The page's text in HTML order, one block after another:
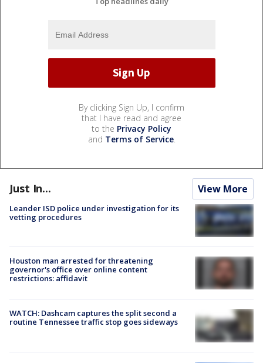
By clicking Sign Up, I confirm
that I have read and agree
to the Privacy Policy
and Terms of Service.
Just In... View More
Leander ISD police under investigation for its
vetting procedures
Houston man arrested for threatening
governor's office over online content
restrictions: affidavit
WATCH: Dashcam captures the split second a
routine Tennessee traffic stop goes sideways